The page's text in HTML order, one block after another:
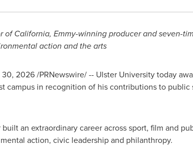
of California, Emmy-winningproducerand seven-
action and the arts
30, 2026/PRNewswire/ -- Ulster University today
campus in recognition of his contributions to
an extraordinary career across sport, film and
action, civic leadership and philanthropy.